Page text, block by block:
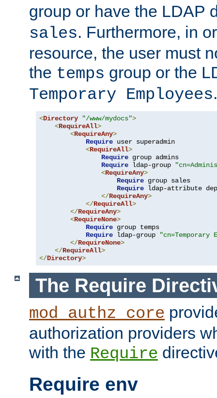
group or have the LDAP
sales. Furthermore, in
resource, the user must
the temps group or the
Temporary Employees.
<Directory "/www/mydocs">
<RequireAll>
<RequireAny>
Require user superadmin
<RequireAll>
Require group admins
Require ldap-group
<RequireAny>
Require group sales
Require ldap-attribute
</RequireAny>
</RequireAll>
</RequireAny>
<RequireNone>
Require group temps
Require ldap-group
"cn=Temporary
</RequireNone>
</RequireAll>
</Directory>
The Require
mod_authz_core
authorization providers
with the Require
Require env